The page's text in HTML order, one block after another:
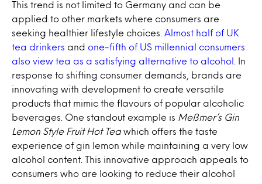
This trend is not limited to Germany and can be
applied to other markets where consumers are
seeking healthier lifestyle choices. Almost half of UK
tea drinkers and one-fifth of US millennial consumers
also view tea as a satisfying alternative to alcohol
. In
response to shifting consumer demands, brands are
innovating with development to create versatile
products that mimic the flavours of popular alcoholic
beverages. One standout example is Meßmer’s Gin
Lemon Style Fruit Hot Teawhich offers the taste
experience of gin lemon while maintaining a very low
alcohol content. This innovative approach appeals to
consumers who are looking to reduce their alcohol